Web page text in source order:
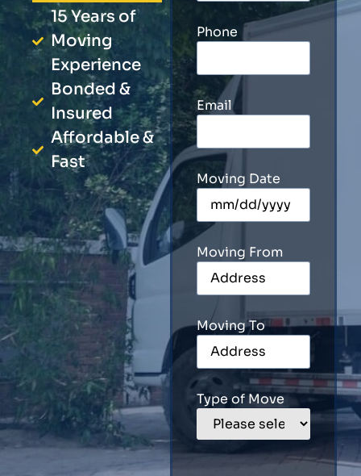
15 Years of
Moving
Experience
Bonded &
Insured
Affordable &
Fast
Phone
Email
Moving Date
Moving From
Moving To
Type of Move